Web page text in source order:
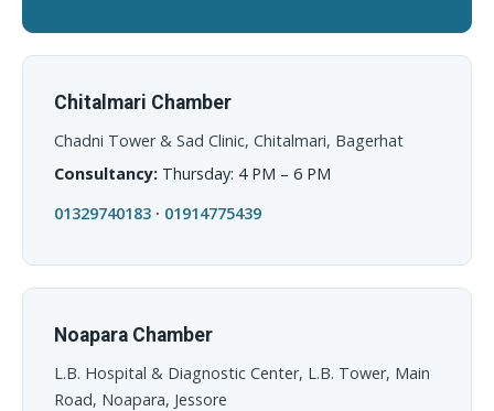
Chitalmari Chamber
Chadni Tower & Sad Clinic, Chitalmari, Bagerhat
Consultancy: Thursday: 4 PM – 6 PM
01329740183 · 01914775439
Noapara Chamber
L.B. Hospital & Diagnostic Center, L.B. Tower, Main
Road, Noapara, Jessore